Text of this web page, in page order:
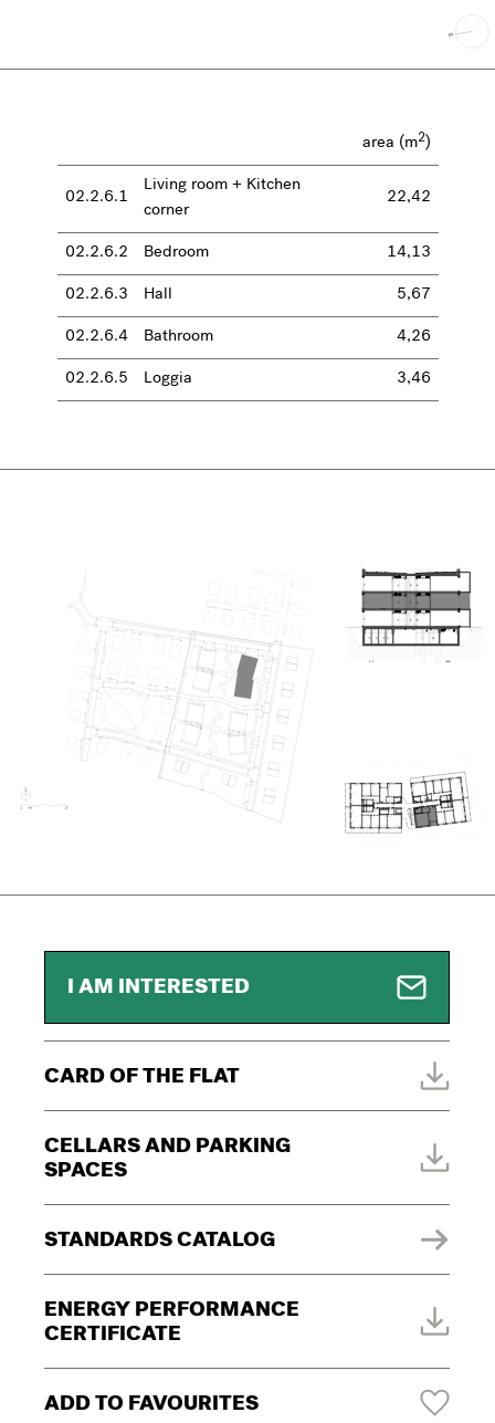
I AM INTERESTED
CARD OF THE FLAT
CELLARS AND PARKING
SPACES
STANDARDS CATALOG
ENERGY PERFORMANCE
CERTIFICATE
ADD TO FAVOURITES
area (m2)
02.2.6.1
Living room + Kitchen
corner
22,42
02.2.6.2 Bedroom 14,13
02.2.6.3 Hall 5,67
02.2.6.4 Bathroom 4,26
02.2.6.5 Loggia 3,46